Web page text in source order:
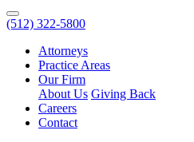
(512) 322-5800
Attorneys
Practice Areas
Our Firm
About Us Giving Back
Careers
Contact